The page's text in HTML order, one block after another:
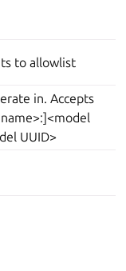
to allowlist
in. Accepts
UUID>